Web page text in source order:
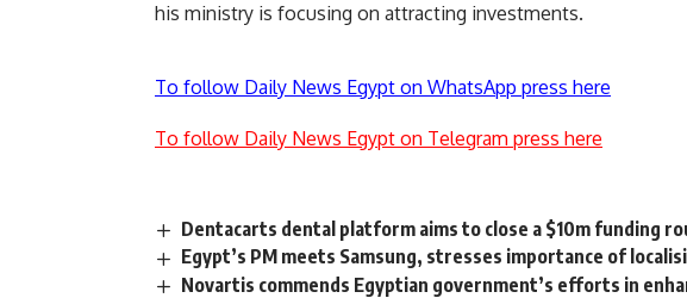
his ministry is focusing on attracting investments.
To follow Daily News Egypt on WhatsApp press here
To follow Daily News Egypt on Telegram press here
Dentacarts dental platform aims to close a $10m funding
Egypt’s PM meets Samsung, stresses importance of
Novartis commends Egyptian government’s efforts in